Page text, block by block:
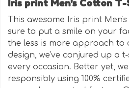
Iris print Men's Cotton
This awesome Iris print
sure to put a smile on your
the less is more approach to
design, we've conjured up a
every occasion. Better yet,
responsibly using 100%